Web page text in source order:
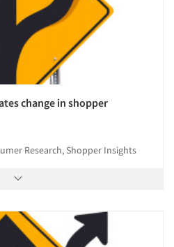
change in shopper
Research, Shopper Insights